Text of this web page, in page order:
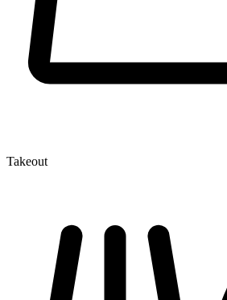
Takeout